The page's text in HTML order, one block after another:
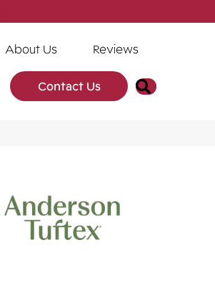
About Us Reviews
Contact Us Search